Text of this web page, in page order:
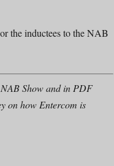
the inductees to the NAB
Show and in PDF
on how Entercom is